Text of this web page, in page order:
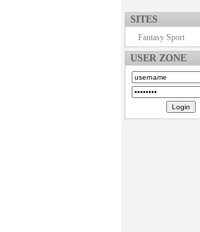
SITES
Fantasy Sport
USER ZONE